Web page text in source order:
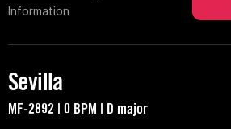
Information
Sevilla
MF-2892 | 0 BPM | D major